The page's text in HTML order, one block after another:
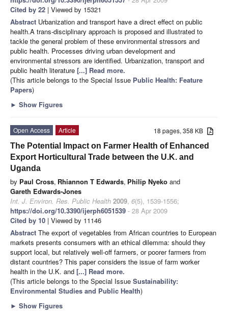
Cited by 22 | Viewed by 15321
Abstract Urbanization and transport have a direct effect on public
health.A trans-disciplinary approach is proposed and illustrated to
tackle the general problem of these environmental stressors and
public health. Processes driving urban development and
environmental stressors are identified. Urbanization, transport and
public health literature [...] Read more.
(This article belongs to the Special Issue Public Health: Feature
Papers)
► Show Figures
18 pages, 358 KB
Open Access
Article
The Potential Impact on Farmer Health of Enhanced
Export Horticultural Trade between the U.K. and
Uganda
by Paul Cross, Rhiannon T Edwards, Philip Nyeko and
Gareth Edwards-Jones
Int. J. Environ. Res. Public Health 2009, 6(5), 1539-1556;
https://doi.org/10.3390/ijerph6051539 - 28 Apr 2009
Cited by 10 | Viewed by 11146
Abstract The export of vegetables from African countries to European
markets presents consumers with an ethical dilemma: should they
support local, but relatively well-off farmers, or poorer farmers from
distant countries? This paper considers the issue of farm worker
health in the U.K. and [...] Read more.
(This article belongs to the Special Issue Sustainability:
Environmental Studies and Public Health)
► Show Figures